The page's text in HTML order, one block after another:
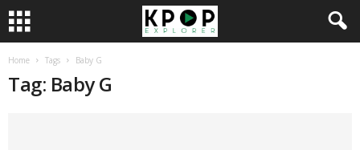
Home Tags Baby G
Tag: Baby G